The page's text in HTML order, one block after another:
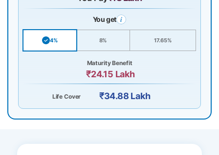
You get
4% 8% 17.65%
Maturity Benefit
₹24.15 Lakh
Life Cover ₹34.88 Lakh